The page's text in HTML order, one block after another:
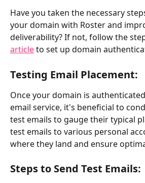
Have you taken the necessary
your domain with Roster and
deliverability? If not, follow the
article to set up domain
Testing Email Placement:
Once your domain is
email service, it's beneficial to
test emails to gauge their typical
test emails to various personal
where they land and ensure
Steps to Send Test Emails: